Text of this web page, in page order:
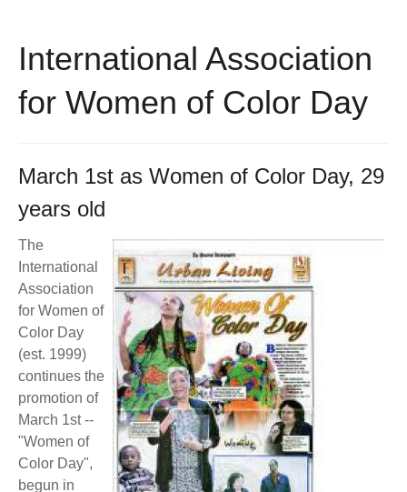
Theme Songs
AVAILABLE FOR LICENSING
Total Communication
Affiliates
Support for Singers
BECOME A MEMBER
FAQ'S
STORE
International Association
for Women of Color Day
March 1st as Women of Color Day, 29
years old
The
International
Association
for Women of
Color Day
(est. 1999)
continues the
promotion of
March 1st --
"Women of
Color Day",
begun in